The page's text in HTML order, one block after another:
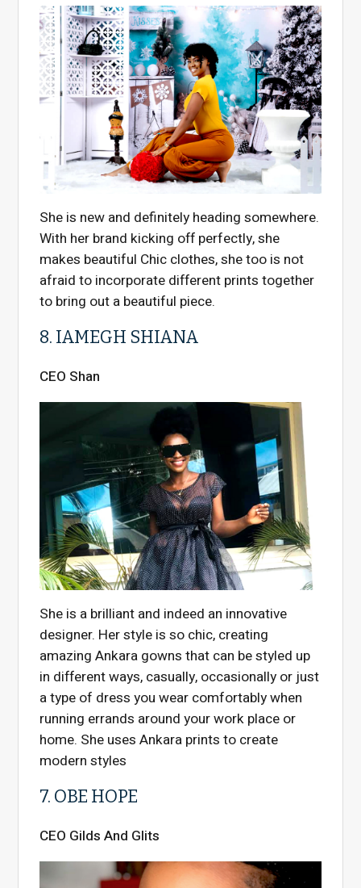
She is new and definitely heading somewhere.
With her brand kicking off perfectly, she
makes beautiful Chic clothes, she too is not
afraid to incorporate different prints together
to bring out a beautiful piece.
8. IAMEGH SHIANA
CEO Shan
She is a brilliant and indeed an innovative
designer. Her style is so chic, creating
amazing Ankara gowns that can be styled up
in different ways, casually, occasionally or just
a type of dress you wear comfortably when
running errands around your work place or
home. She uses Ankara prints to create
modern styles
7. OBE HOPE
CEO Gilds And Glits